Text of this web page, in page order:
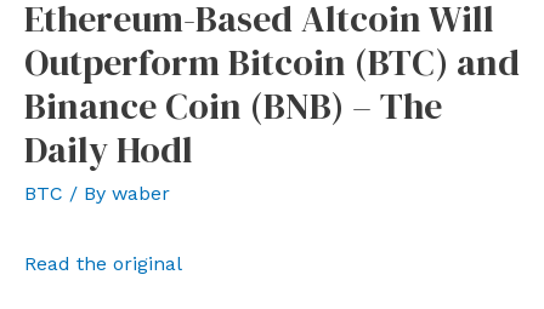
Ethereum-Based Altcoin Will
Outperform Bitcoin (BTC) and
Binance Coin (BNB) – The
Daily Hodl
BTC / By waber
Read the original